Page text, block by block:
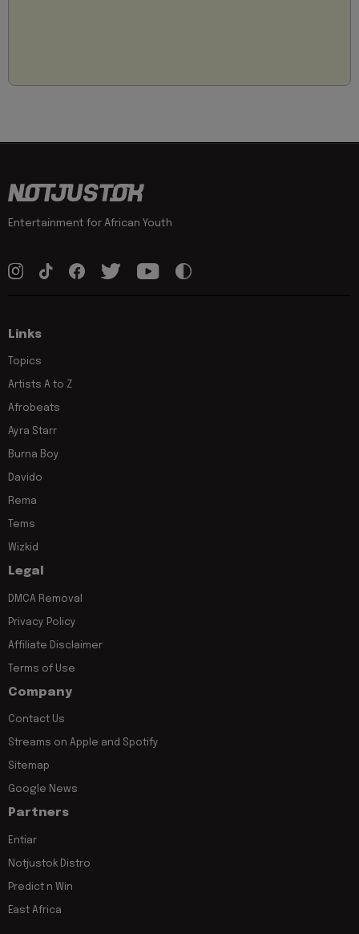
Entertainment for African Youth
Links
Topics
Artists A to Z
Afrobeats
Ayra Starr
Burna Boy
Davido
Rema
Tems
Wizkid
Legal
DMCA Removal
Privacy Policy
Affiliate Disclaimer
Terms of Use
Company
Contact Us
Streams on Apple and Spotify
Sitemap
Google News
Partners
Entiar
Notjustok Distro
Predict n Win
East Africa